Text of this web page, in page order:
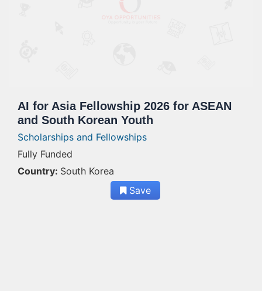
AI for Asia Fellowship 2026 for ASEAN
and South Korean Youth
Scholarships and Fellowships
Fully Funded
Country: South Korea
Save